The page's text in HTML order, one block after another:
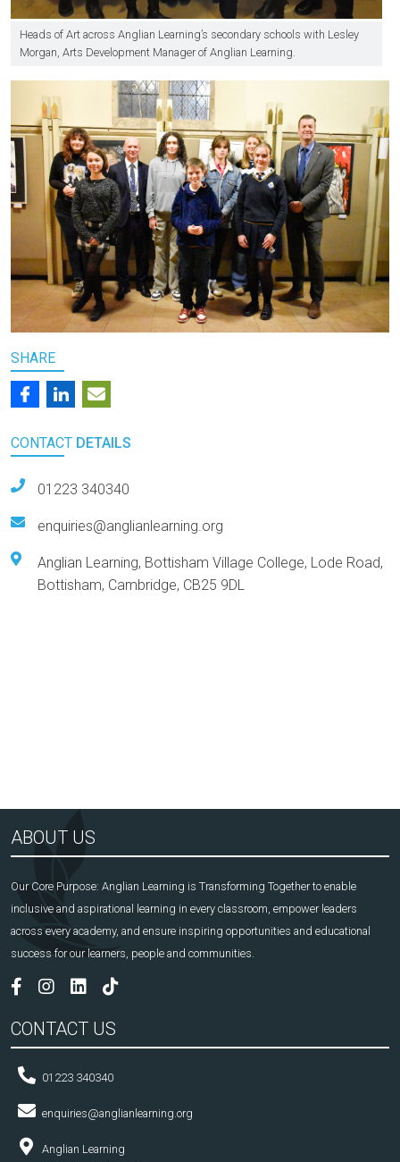
Heads of Art across Anglian Learning’s secondary schools with Lesley
Morgan, Arts Development Manager of Anglian Learning.
SHARE
CONTACT DETAILS
01223 340340
enquiries@anglianlearning.org
Anglian Learning, Bottisham Village College, Lode Road,
Bottisham, Cambridge, CB25 9DL
ABOUT US
Our Core Purpose: Anglian Learning is Transforming Together to enable
inclusive and aspirational learning in every classroom, empower leaders
across every academy, and ensure inspiring opportunities and educational
success for our learners, people and communities.
CONTACT US
01223 340340
enquiries@anglianlearning.org
Anglian Learning